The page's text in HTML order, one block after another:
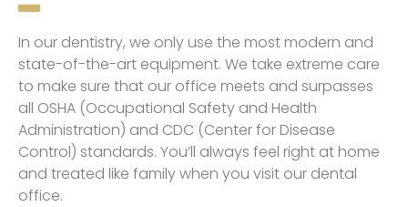
In our dentistry, we only use the most modern and
state-of-the-art equipment. We take extreme care
to make sure that our office meets and surpasses
all OSHA (Occupational Safety and Health
Administration) and CDC (Center for Disease
Control) standards. You’ll always feel right at home
and treated like family when you visit our dental
office.